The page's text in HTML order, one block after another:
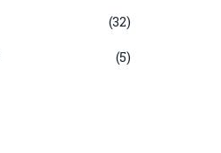
(32)
(5)